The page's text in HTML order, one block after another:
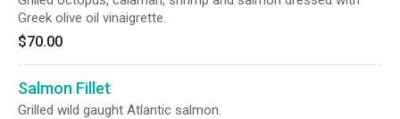
Greek olive oil vinaigrette.
$70.00
Salmon Fillet
Grilled wild gaught Atlantic salmon.